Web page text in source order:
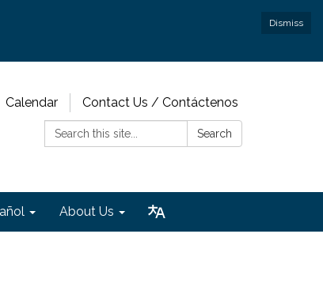
Dismiss
Calendar
Contact Us / Contáctenos
Search:
Search
About Us